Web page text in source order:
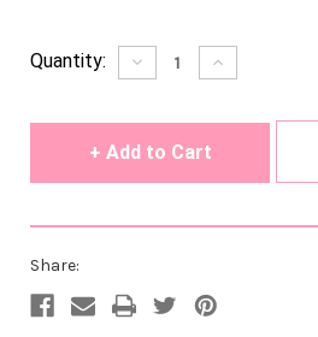
Current
Quantity: Decrease
Quantity
Increase
Quantity
Share: